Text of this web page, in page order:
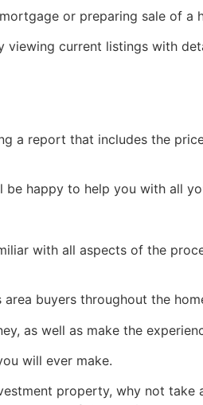
or preparing sale of a
viewing current listings with
a report that includes the
be happy to help you with all
with all aspects of the
buyers throughout the
as well as make the
will ever make.
property, why not